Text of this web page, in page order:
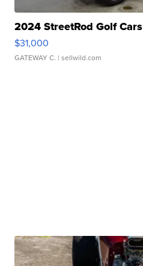
2024 StreetRod Golf
$31,000
GATEWAY C. | sellwild.com